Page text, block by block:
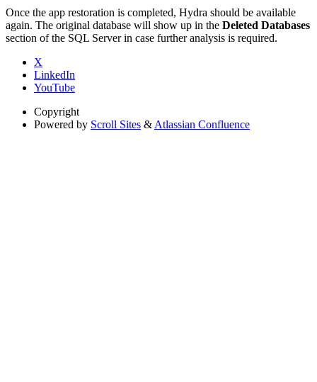
Once the app restoration is completed, Hydra should be available
again. The original database will show up in the Deleted Databases
section of the SQL Server in case further analysis is required.
X
LinkedIn
YouTube
Copyright
Powered by Scroll Sites & Atlassian Confluence